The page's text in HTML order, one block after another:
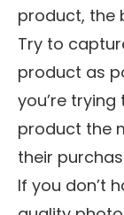
product, the
Try to
product as
you’re
product the
their
If you don’t